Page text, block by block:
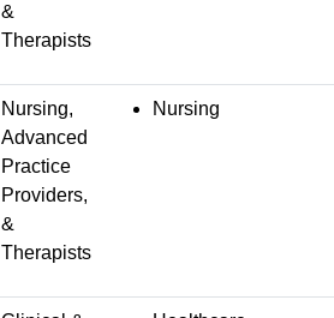
&
Therapists
Nursing,
Advanced
Practice
Providers,
&
Therapists
Nursing